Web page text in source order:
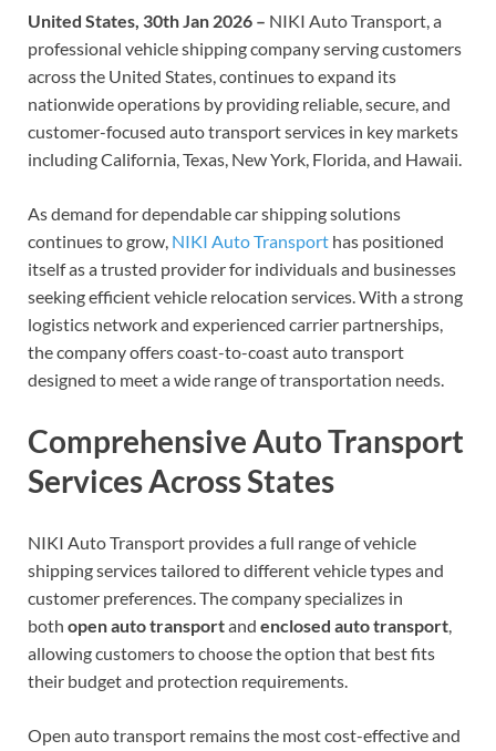
United States, 30th Jan 2026 – NIKI Auto Transport, a
professional vehicle shipping company serving customers
across the United States, continues to expand its
nationwide operations by providing reliable, secure, and
customer-focused auto transport services in key markets
including California, Texas, New York, Florida, and Hawaii.
As demand for dependable car shipping solutions
continues to grow, NIKI Auto Transport has positioned
itself as a trusted provider for individuals and businesses
seeking efficient vehicle relocation services. With a strong
logistics network and experienced carrier partnerships,
the company offers coast-to-coast auto transport
designed to meet a wide range of transportation needs.
Comprehensive Auto Transport
Services Across States
NIKI Auto Transport provides a full range of vehicle
shipping services tailored to different vehicle types and
customer preferences. The company specializes in
both open auto transportand enclosed auto transport,
allowing customers to choose the option that best fits
their budget and protection requirements.
Open auto transport remains the most cost-effective and